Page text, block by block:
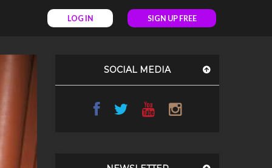
LOG IN SIGN UP FREE
SOCIAL MEDIA